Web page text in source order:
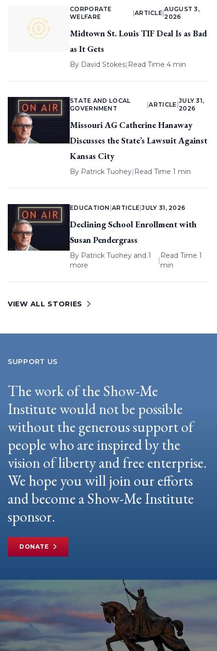
CORPORATE
WELFARE
ARTICLE |
AUGUST 3,
2026
Midtown St. Louis TIF Deal Is as Bad
as It Gets
By David Stokes| Read Time 4 min
STATE AND LOCAL
GOVERNMENT
|ARTICLE
JULY 31,
2026
Missouri AG Catherine Hanaway
Discusses the State’s Lawsuit Against
Kansas City
By Patrick Tuohey| Read Time 1 min
EDUCATION |ARTICLE |JULY 31, 2026
Declining School Enrollment with
Susan Pendergrass
By Patrick Tuohey and 1
more
|
Read Time 1
min
VIEW ALL STORIES
SUPPORT US
The work of the Show-Me
Institute would not be possible
without the generous support of
people who are inspired by the
vision of liberty and free enterprise.
We hope you will join our efforts
and become a Show-Me Institute
sponsor.
DONATE